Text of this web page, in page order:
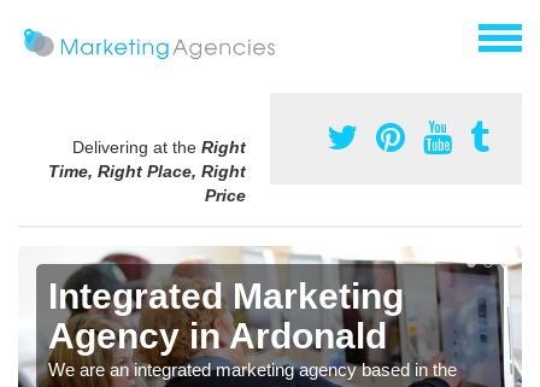
Delivering at the Right
Time, Right Place, Right
Price
Integrated Marketing
Agency in Ardonald
We are an integrated marketing agency based in the